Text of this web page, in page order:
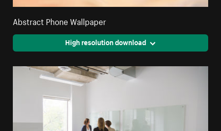
Abstract Phone Wallpaper
High resolution download